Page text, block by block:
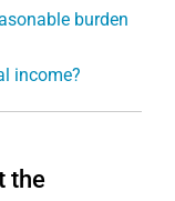
burden
income?
the